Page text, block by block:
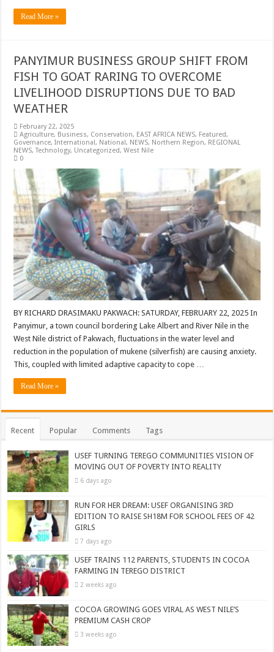
Read More »
PANYIMUR BUSINESS GROUP SHIFT FROM
FISH TO GOAT RARING TO OVERCOME
LIVELIHOOD DISRUPTIONS DUE TO BAD
WEATHER
February 22, 2025
Agriculture, Business, Conservation, EAST AFRICA NEWS, Featured,
Governance,International, National, NEWS, Northern Region, REGIONAL
NEWS,Technology, Uncategorized,West Nile
0
BY RICHARD DRASIMAKU PAKWACH: SATURDAY, FEBRUARY 22, 2025 In
Panyimur, a town council bordering Lake Albert and River Nile in the
West Nile district of Pakwach, fluctuations in the water level and
reduction in the population of mukene (silverfish) are causing anxiety.
This, coupled with limited adaptive capacity to cope …
Read More »
Recent Popular Comments Tags
USEF TURNING TEREGO COMMUNITIES VISION OF
MOVING OUT OF POVERTY INTO REALITY
6 days ago
RUN FOR HER DREAM: USEF ORGANISING 3RD
EDITION TO RAISE SH18M FOR SCHOOL FEES OF 42
GIRLS
7 days ago
USEF TRAINS 112 PARENTS, STUDENTS IN COCOA
FARMING IN TEREGO DISTRICT
2 weeks ago
COCOA GROWING GOES VIRAL AS WEST NILE’S
PREMIUM CASH CROP
3 weeks ago